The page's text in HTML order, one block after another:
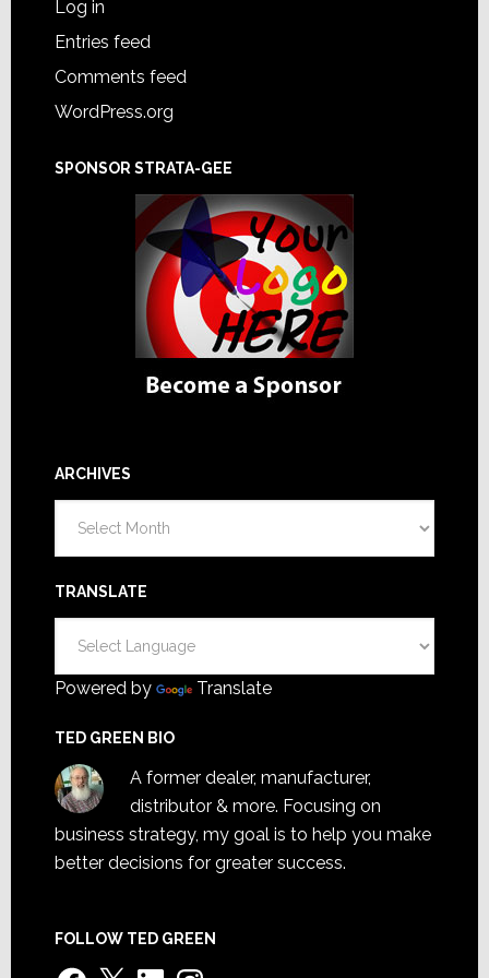
Log in
Entries feed
Comments feed
WordPress.org
SPONSOR STRATA-GEE
ARCHIVES
TRANSLATE
Powered by Translate
TED GREEN BIO
A former dealer, manufacturer,
distributor & more. Focusing on
business strategy, my goal is to help you make
better decisions for greater success.
FOLLOW TED GREEN
Facebook
X LinkedInInstagram